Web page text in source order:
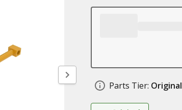
Parts Tier: Original